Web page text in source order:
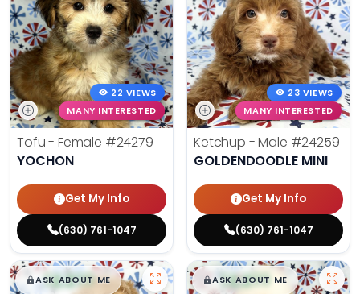
22 VIEWS
MANY INTERESTED
Tofu - Female #24279
YOCHON
Get My Info
(630) 761-1047
23 VIEWS
MANY INTERESTED
Ketchup - Male #24259
GOLDENDOODLE MINI
Get My Info
(630) 761-1047
$█,█99
ASK ABOUT ME $█,█99
ASK ABOUT ME